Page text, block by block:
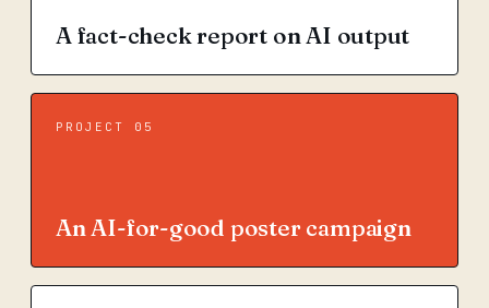
A fact-check report on AI output
PROJECT 05
An AI-for-good poster campaign